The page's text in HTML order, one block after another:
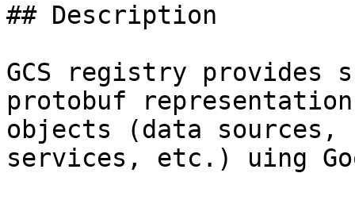
## Description
GCS registry provides
protobuf
objects (data
services, etc.) uing